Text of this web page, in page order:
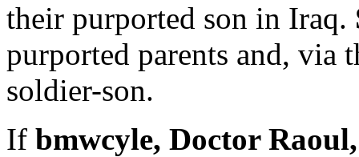
their purported son in Iraq.
purported parents and, via
soldier-son.
If bmwcyle, Doctor